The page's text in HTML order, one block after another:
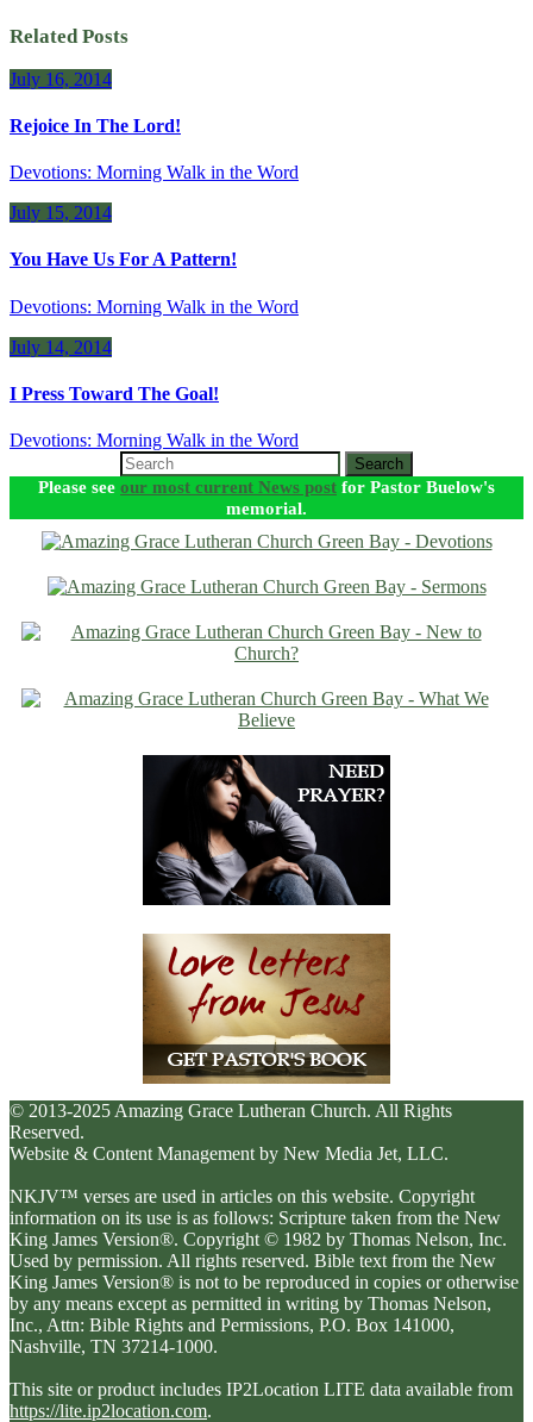
Related Posts
July 16, 2014
Rejoice In The Lord!
Devotions: Morning Walk in the Word
July 15, 2014
You Have Us For A Pattern!
Devotions: Morning Walk in the Word
July 14, 2014
I Press Toward The Goal!
Devotions: Morning Walk in the Word
Search
Please see our most current News post for Pastor Buelow's
memorial.
© 2013-2025 Amazing Grace Lutheran Church. All Rights
Reserved.
Website & Content Management by New Media Jet, LLC.
NKJV™ verses are used in articles on this website. Copyright
information on its use is as follows: Scripture taken from the New
King James Version®. Copyright © 1982 by Thomas Nelson, Inc.
Used by permission. All rights reserved. Bible text from the New
King James Version® is not to be reproduced in copies or otherwise
by any means except as permitted in writing by Thomas Nelson,
Inc., Attn: Bible Rights and Permissions, P.O. Box 141000,
Nashville, TN 37214-1000.
This site or product includes IP2Location LITE data available from
https://lite.ip2location.com.